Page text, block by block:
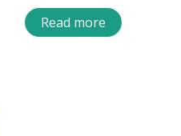
Read more